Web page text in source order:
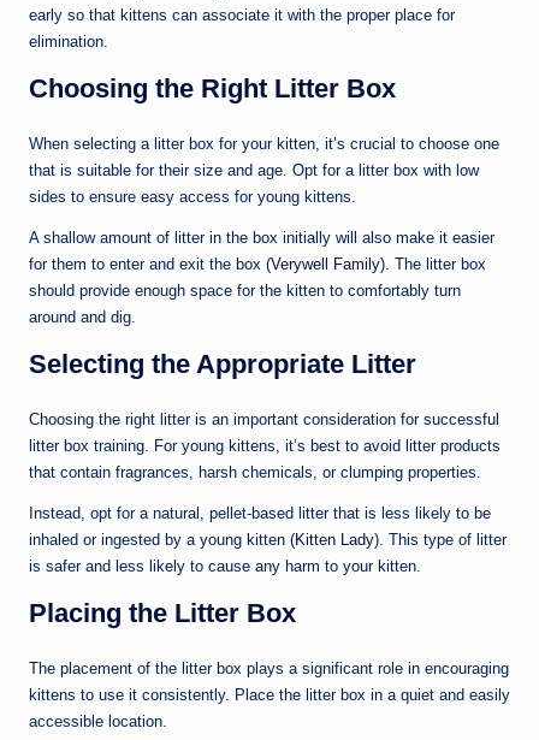
early so that kittens can associate it with the proper place for
elimination.
Choosing the Right Litter Box
When selecting a litter box for your kitten, it’s crucial to choose one
that is suitable for their size and age. Opt for a litter box with low
sides to ensure easy access for young kittens.
A shallow amount of litter in the box initially will also make it easier
for them to enter and exit the box (Verywell Family). The litter box
should provide enough space for the kitten to comfortably turn
around and dig.
Selecting the Appropriate Litter
Choosing the right litter is an important consideration for successful
litter box training. For young kittens, it’s best to avoid litter products
that contain fragrances, harsh chemicals, or clumping properties.
Instead, opt for a natural, pellet-based litter that is less likely to be
inhaled or ingested by a young kitten (Kitten Lady). This type of litter
is safer and less likely to cause any harm to your kitten.
Placing the Litter Box
The placement of the litter box plays a significant role in encouraging
kittens to use it consistently. Place the litter box in a quiet and easily
accessible location.